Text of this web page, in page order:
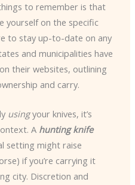
to remember is that
yourself on the specific
to stay up-to-date on any
and municipalities have
their websites, outlining
and carry.
usingyour knives, it’s
A hunting knife
setting might raise
if you’re carrying it
city. Discretion and